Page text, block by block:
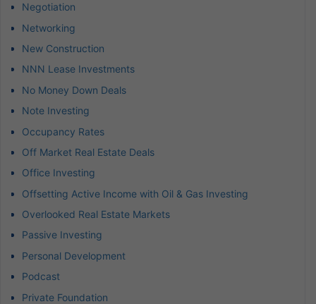
Negotiation
Networking
New Construction
NNN Lease Investments
No Money Down Deals
Note Investing
Occupancy Rates
Off Market Real Estate Deals
Office Investing
Offsetting Active Income with Oil & Gas Investing
Overlooked Real Estate Markets
Passive Investing
Personal Development
Podcast
Private Foundation